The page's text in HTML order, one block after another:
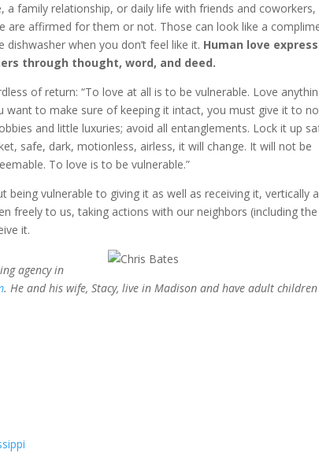
a family relationship, or daily life with friends and coworkers,
are affirmed for them or not. Those can look like a
when you don’t feel like it. Human love
through thought, word, and deed.
of return: “To love at all is to be vulnerable. Love
want to make sure of keeping it intact, you must give it to no
and little luxuries; avoid all entanglements. Lock it up
safe, dark, motionless, airless, it will change. It will not be
To love is to be vulnerable.”
being vulnerable to giving it as well as receiving it, vertically
freely to us, taking actions with our neighbors (including the
it.
agency in
. He and his wife, Stacy, live in Madison and have adult